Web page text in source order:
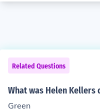
Related Questions
What was Helen
Green